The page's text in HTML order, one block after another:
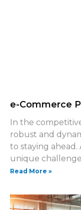
e-Commerce
In the
robust and
to staying
unique
Read More »